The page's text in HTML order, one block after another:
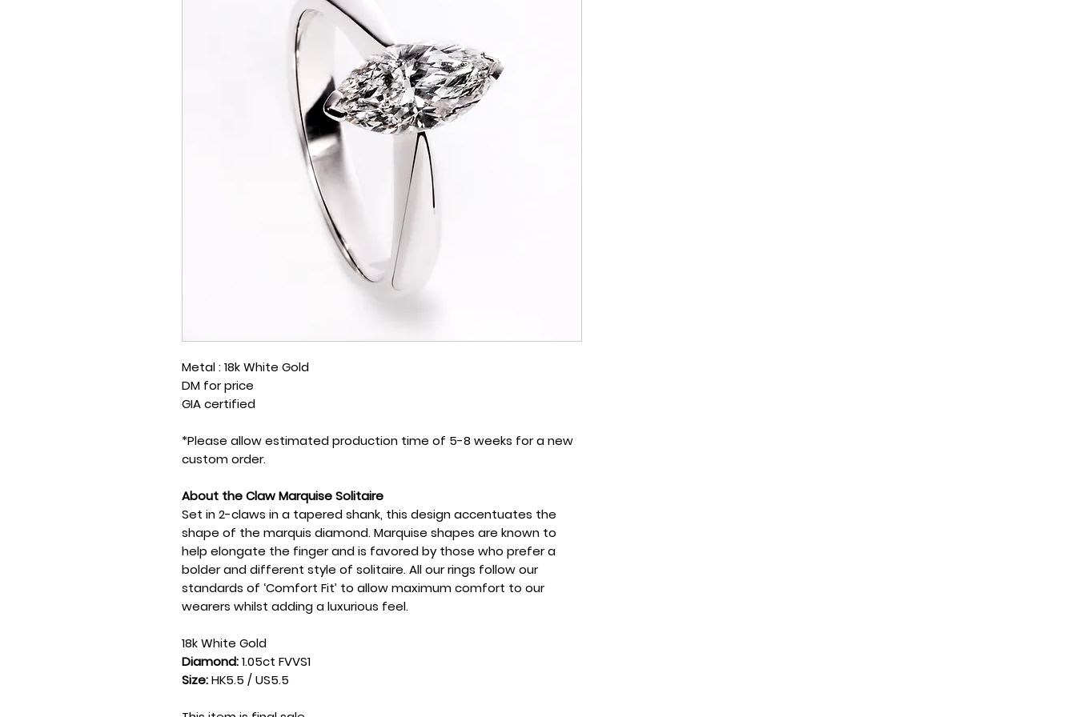
Metal : 18k White Gold
DM for price
GIA certified
*Please allow estimated production time of 5-8 weeks for a new
custom order.
About the Claw Marquise Solitaire
Set in 2-claws in a tapered shank, this design accentuates the
shape of the marquis diamond. Marquise shapes are known to
help elongate the finger and is favored by those who prefer a
bolder and different style of solitaire. All our rings follow our
standards of ‘Comfort Fit’ to allow maximum comfort to our
wearers whilst adding a luxurious feel.
18k White Gold
Diamond:1.05ct FVVS1
Size:HK5.5 / US5.5